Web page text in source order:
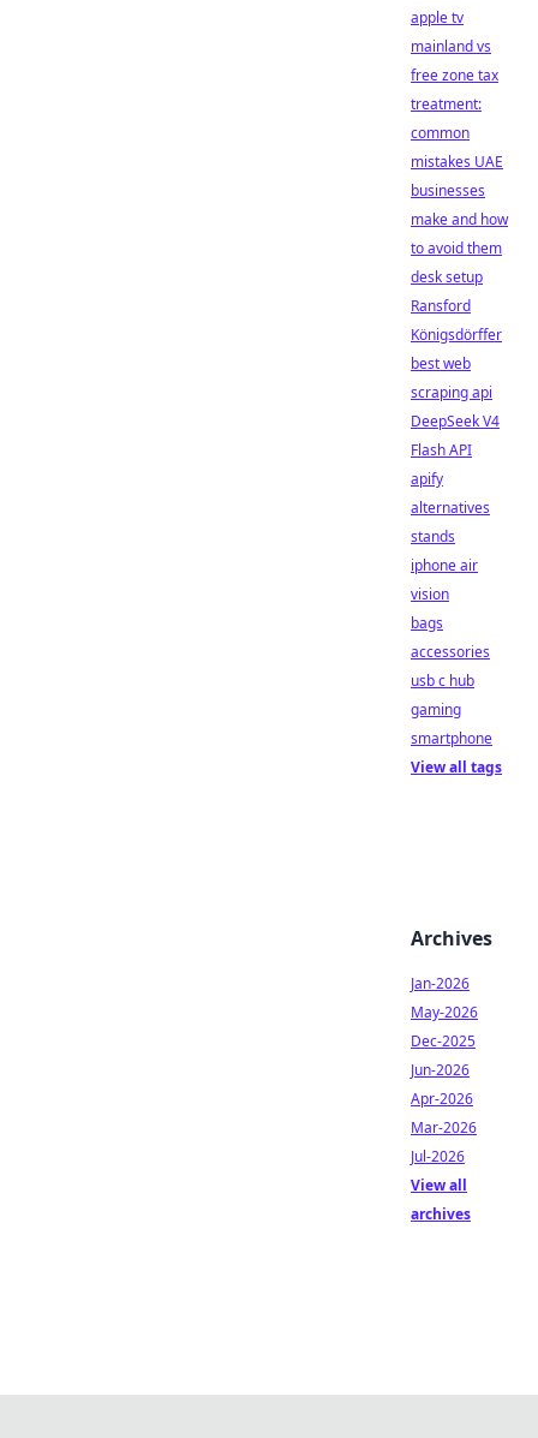
apple tv
mainland vs
free zone tax
treatment:
common
mistakes UAE
businesses
make and how
to avoid them
desk setup
Ransford
Königsdörffer
best web
scraping api
DeepSeek V4
Flash API
apify
alternatives
stands
iphone air
vision
bags
accessories
usb c hub
gaming
smartphone
View all tags
Archives
Jan-2026
May-2026
Dec-2025
Jun-2026
Apr-2026
Mar-2026
Jul-2026
View all
archives